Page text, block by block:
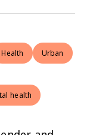
Health Urban
health